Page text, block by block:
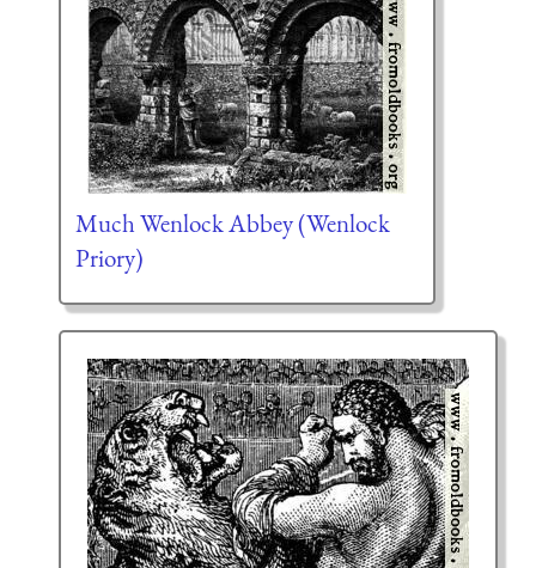
Much Wenlock Abbey (Wenlock
Priory)